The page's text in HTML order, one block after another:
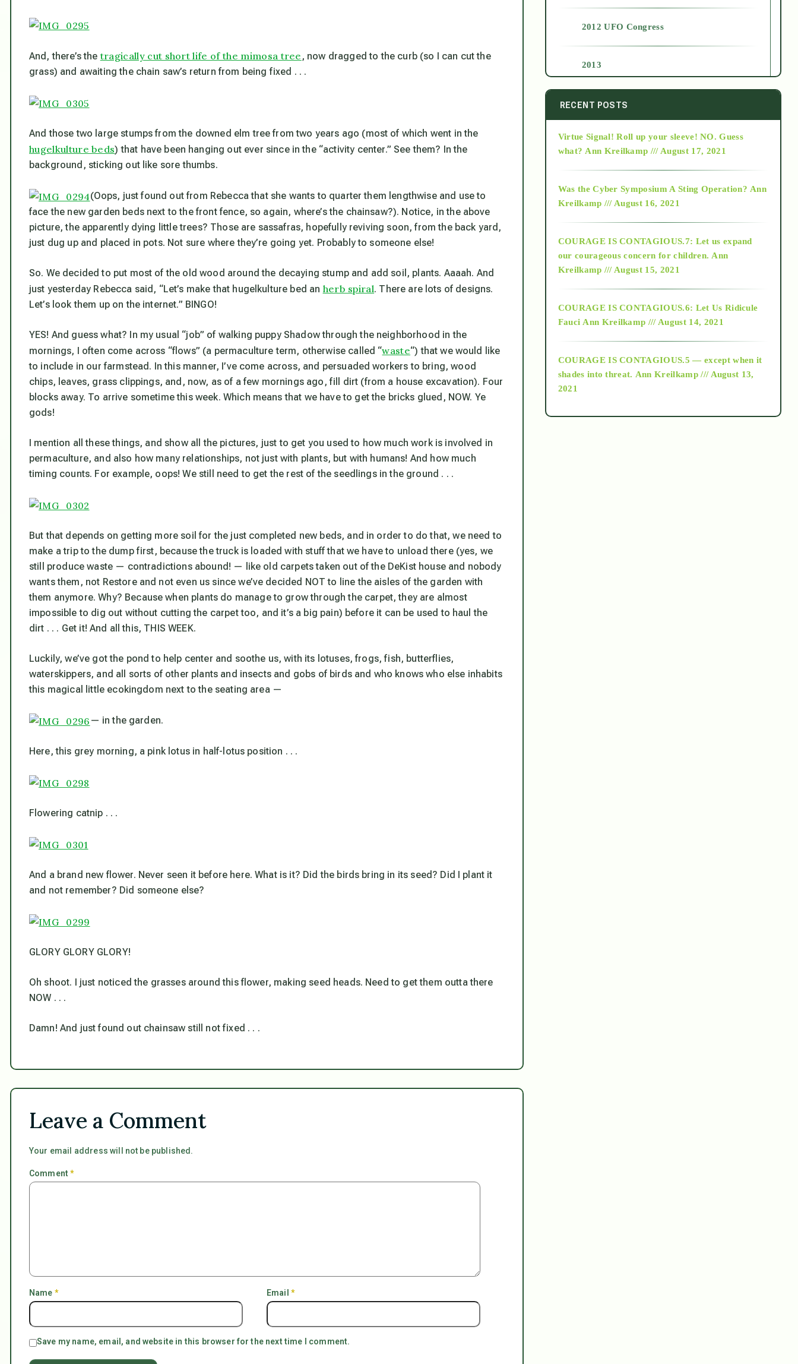
And, there’s thetragically cut short life of the mimosa tree , now dragged to the curb (so I can cut the
grass) and awaiting the chain saw’s return from being fixed . . .
And those two large stumps from the downed elm tree from two years ago (most of which went in the
hugelkulture beds) that have been hanging out ever since in the “activity center.” See them? In the
background, sticking out like sore thumbs.
(Oops, just found out from Rebecca that she wants to quarter them lengthwise and use to
face the new garden beds next to the front fence, so again, where’s the chainsaw?). Notice, in the above
picture, the apparently dying little trees? Those are sassafras, hopefully reviving soon, from the back yard,
just dug up and placed in pots. Not sure where they’re going yet. Probably to someone else!
So. We decided to put most of the old wood around the decaying stump and add soil, plants. Aaaah. And
just yesterday Rebecca said, “Let’s make that hugelkulture bed an herb spiral. There are lots of designs.
Let’s look them up on the internet.” BINGO!
YES! And guess what? In my usual “job” of walking puppy Shadow through the neighborhood in the
mornings, I often come across “flows” (a permaculture term, otherwise called “waste“) that we would like
to include in our farmstead. In this manner, I’ve come across, and persuaded workers to bring, wood
chips, leaves, grass clippings, and, now, as of a few mornings ago, fill dirt (from a house excavation). Four
blocks away. To arrive sometime this week. Which means that we have to get the bricks glued, NOW. Ye
gods!
I mention all these things, and show all the pictures, just to get you used to how much work is involved in
permaculture, and also how many relationships, not just with plants, but with humans! And how much
timing counts. For example, oops! We still need to get the rest of the seedlings in the ground . . .
But that depends on getting more soil for the just completed new beds, and in order to do that, we need to
make a trip to the dump first, because the truck is loaded with stuff that we have to unload there (yes, we
still produce waste — contradictions abound! — like old carpets taken out of the DeKist house and nobody
wants them, not Restore and not even us since we’ve decided NOT to line the aisles of the garden with
them anymore. Why? Because when plants do manage to grow through the carpet, they are almost
impossible to dig out without cutting the carpet too, and it’s a big pain) before it can be used to haul the
dirt . . . Get it! And all this, THIS WEEK.
Luckily, we’ve got the pond to help center and soothe us, with its lotuses, frogs, fish, butterflies,
waterskippers, and all sorts of other plants and insects and gobs of birds and who knows who else inhabits
this magical little ecokingdom next to the seating area —
— in the garden.
Here, this grey morning, a pink lotus in half-lotus position . . .
Flowering catnip . . .
And a brand new flower. Never seen it before here. What is it? Did the birds bring in its seed? Did I plant it
and not remember? Did someone else?
GLORY GLORY GLORY!
Oh shoot. I just noticed the grasses around this flower, making seed heads. Need to get them outta there
NOW . . .
Damn! And just found out chainsaw still not fixed . . .
Leave a Comment
Your email address will not be published.
Comment*
Name * Email *
Save my name, email, and website in this browser for the next time I comment.
2012 UFO Congress
2013
2014
2015
2018
Alt-Epistemology
as above so below
RECENT POSTS
Virtue Signal! Roll up your sleeve! NO. Guess
what? Ann Kreilkamp /// August 17, 2021
Was the Cyber Symposium A Sting Operation? Ann
Kreilkamp /// August 16, 2021
COURAGE IS CONTAGIOUS.7: Let us expand
our courageous concern for children. Ann
Kreilkamp /// August 15, 2021
COURAGE IS CONTAGIOUS.6: Let Us Ridicule
Fauci Ann Kreilkamp /// August 14, 2021
COURAGE IS CONTAGIOUS.5 — except when it
shades into threat. Ann Kreilkamp /// August 13,
2021